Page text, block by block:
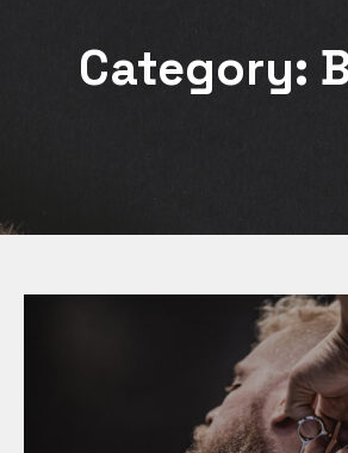
Category: